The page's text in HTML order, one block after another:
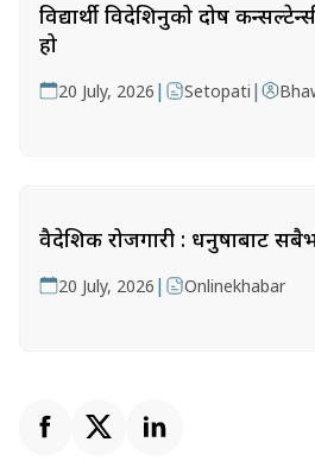
विद्यार्थी विदेशिनुको दोष
हो
20 July, 2026 | Setopati |
वैदेशिक रोजगारी : धनुषाबाट
20 July, 2026 | Onlinekhabar